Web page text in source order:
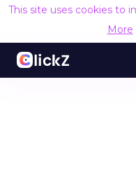
This site uses cookies to
More